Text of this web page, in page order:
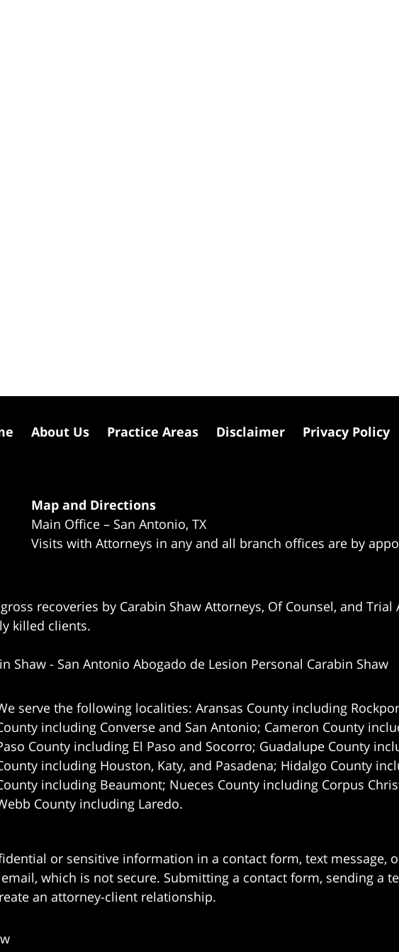
Map and Directions
Main Office – San Antonio, TX
Visits with Attorneys in any and all branch offices are by
recoveries by Carabin Shaw Attorneys, Of Counsel, and
killed clients.
Shaw - San Antonio Abogado de Lesion Personal Carabin Shaw
serve the following localities: Aransas County including
including Converse and San Antonio; Cameron County
County including El Paso and Socorro; Guadalupe County
including Houston, Katy, and Pasadena; Hidalgo County
including Beaumont; Nueces County including Corpus
County including Laredo.
About Us Practice Areas Disclaimer Privacy Policy
or sensitive information in a contact form, text message,
which is not secure. Submitting a contact form, sending a
an attorney-client relationship.